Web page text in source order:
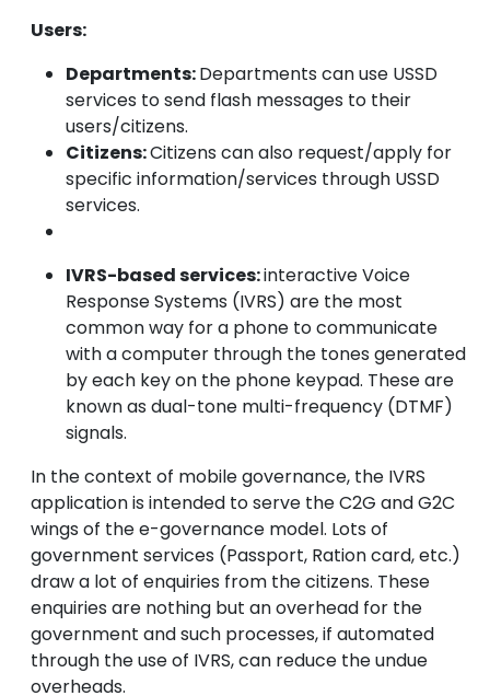
Users:
Departments:Departments can use USSD
services to send flash messages to their
users/citizens.
Citizens:Citizens can also request/apply for
specific information/services through USSD
services.
IVRS-based services:interactive Voice
Response Systems (IVRS) are the most
common way for a phone to communicate
with a computer through the tones generated
by each key on the phone keypad. These are
known as dual-tone multi-frequency (DTMF)
signals.
In the context of mobile governance, the IVRS
application is intended to serve the C2G and G2C
wings of the e-governance model. Lots of
government services (Passport, Ration card, etc.)
draw a lot of enquiries from the citizens. These
enquiries are nothing but an overhead for the
government and such processes, if automated
through the use of IVRS, can reduce the undue
overheads.